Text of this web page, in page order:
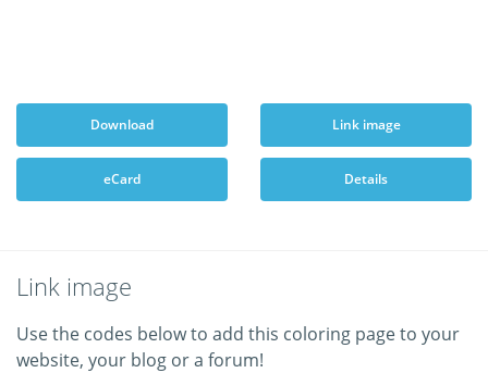
Download Link image
eCard Details
Link image
Use the codes below to add this coloring page to your
website, your blog or a forum!